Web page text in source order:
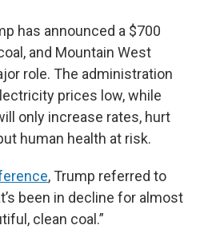
has announced a $700
and Mountain West
role. The administration
prices low, while
only increase rates, hurt
human health at risk.
, Trump referred to
been in decline for almost
clean coal.”